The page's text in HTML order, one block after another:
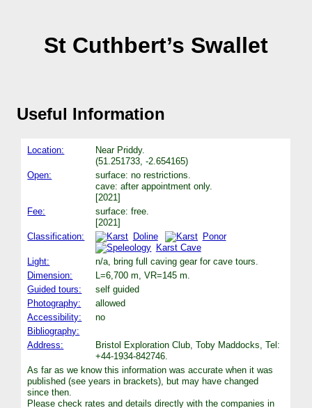
St Cuthbert’s Swallet
Useful Information
Location:
Near Priddy.
(51.251733, -2.654165)
Open:
surface: no restrictions.
cave: after appointment only.
[2021]
Fee:
surface: free.
[2021]
Classification:
Doline
Ponor
Karst Cave
Light:
n/a, bring full caving gear for cave tours.
Dimension:
L=6,700 m, VR=145 m.
Guided tours:
self guided
Photography:
allowed
Accessibility:
no
Bibliography:
Address:
Bristol Exploration Club, Toby Maddocks, Tel:
+44-1934-842746.
As far as we know this information was accurate when it was
published (see years in brackets), but may have changed
since then.
Please check rates and details directly with the companies in